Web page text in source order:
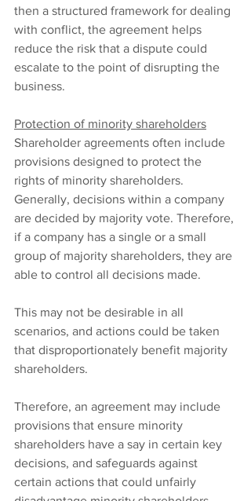
then a structured framework for dealing
with conflict, the agreement helps
reduce the risk that a dispute could
escalate to the point of disrupting the
business.
Protection of minority shareholders
Shareholder agreements often include
provisions designed to protect the
rights of minority shareholders.
Generally, decisions within a company
are decided by majority vote. Therefore,
if a company has a single or a small
group of majority shareholders, they are
able to control all decisions made.
This may not be desirable in all
scenarios, and actions could be taken
that disproportionately benefit majority
shareholders.
Therefore, an agreement may include
provisions that ensure minority
shareholders have a say in certain key
decisions, and safeguards against
certain actions that could unfairly